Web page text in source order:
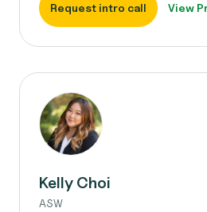
Request intro call View
Kelly Choi
ASW